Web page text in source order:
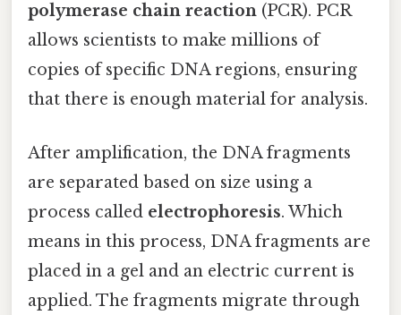
polymerase chain reaction (PCR). PCR
allows scientists to make millions of
copies of specific DNA regions, ensuring
that there is enough material for analysis.
After amplification, the DNA fragments
are separated based on size using a
process called electrophoresis. Which
means in this process, DNA fragments are
placed in a gel and an electric current is
applied. The fragments migrate through